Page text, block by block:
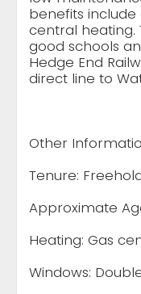
benefits
central heating.
good schools
Hedge End
direct line to
Other
Tenure:
Approximate
Heating: Gas
Windows: